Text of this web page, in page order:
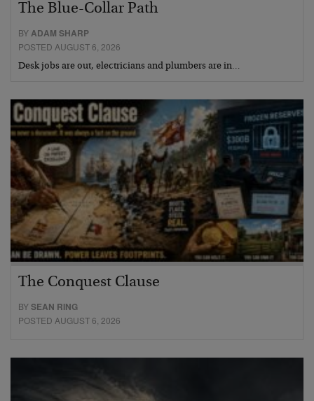
The Blue-Collar Path
BYADAM SHARP
POSTED AUGUST 6, 2026
Desk jobs are out, electricians and plumbers are in…
The Conquest Clause
BYSEAN RING
POSTED AUGUST 6, 2026